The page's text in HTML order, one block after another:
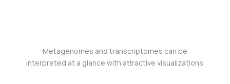
Metagenomes and transcriptomes can be
interpreted at a glance with attractive visualizations